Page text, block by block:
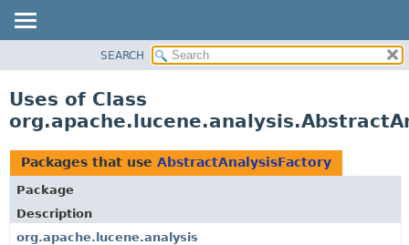
CLASS
TREE
DEPRECATED
INDEX
HELP
SEARCH
Uses of Class
Packages that use AbstractAnalysisFactory
Package
Description
org.apache.lucene.analysis